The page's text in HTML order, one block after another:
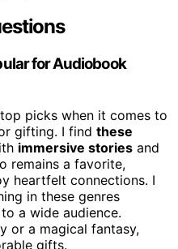
for Audiobook
picks when it comes to
gifting. I find these
immersive stories and
remains a favorite,
heartfelt connections. I
in these genres
a wide audience.
or a magical fantasy,
gifts.